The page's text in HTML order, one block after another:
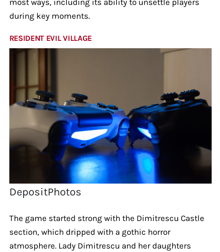
during key moments.
RESIDENT EVIL VILLAGE
DepositPhotos
The game started strong with the Dimitrescu Castle
section, which dripped with a gothic horror
atmosphere. Lady Dimitrescu and her daughters